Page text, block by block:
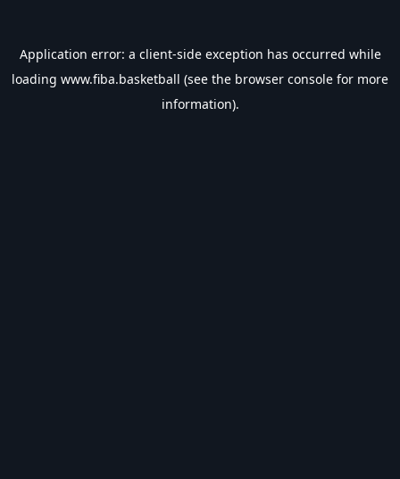
Application error: a client-side exception has occurred while
loading www.fiba.basketball (see the browser console for more
information).